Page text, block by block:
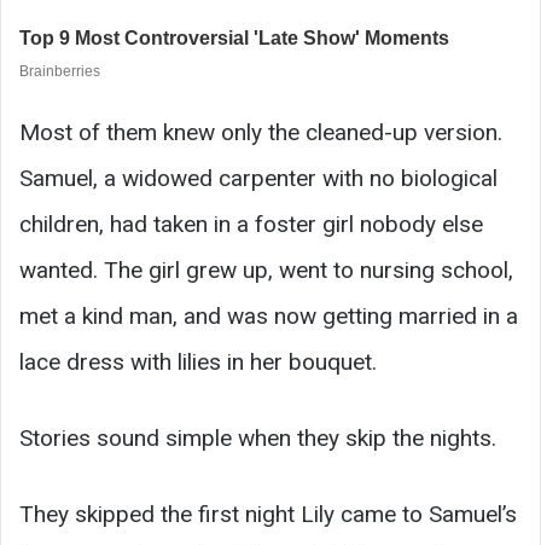
Most of them knew only the cleaned-up version.
Samuel, a widowed carpenter with no biological
children, had taken in a foster girl nobody else
wanted. The girl grew up, went to nursing school,
met a kind man, and was now getting married in a
lace dress with lilies in her bouquet.
Stories sound simple when they skip the nights.
They skipped the first night Lily came to Samuel’s